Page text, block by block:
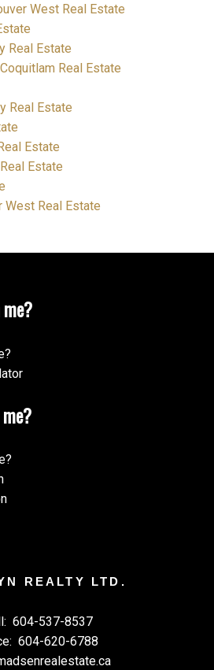
West Real Estate
Real Estate
Real Estate
Real Estate
Estate
Estate
West Real Estate
REALTY LTD.
604-537-8537
604-620-6788